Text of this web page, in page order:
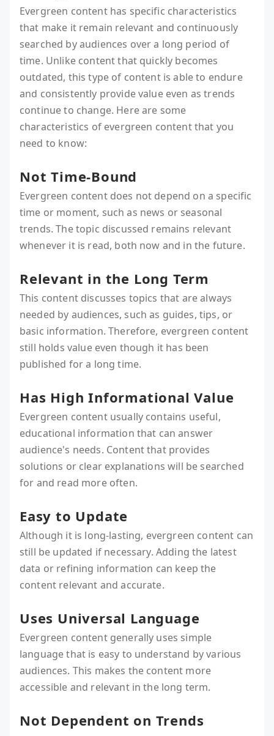
Evergreen content has specific characteristics
that make it remain relevant and continuously
searched by audiences over a long period of
time. Unlike content that quickly becomes
outdated, this type of content is able to endure
and consistently provide value even as trends
continue to change. Here are some
characteristics of evergreen content that you
need to know:
Not Time-Bound
Evergreen content does not depend on a specific
time or moment, such as news or seasonal
trends. The topic discussed remains relevant
whenever it is read, both now and in the future.
Relevant in the Long Term
This content discusses topics that are always
needed by audiences, such as guides, tips, or
basic information. Therefore, evergreen content
still holds value even though it has been
published for a long time.
Has High Informational Value
Evergreen content usually contains useful,
educational information that can answer
audience's needs. Content that provides
solutions or clear explanations will be searched
for and read more often.
Easy to Update
Although it is long-lasting, evergreen content can
still be updated if necessary. Adding the latest
data or refining information can keep the
content relevant and accurate.
Uses Universal Language
Evergreen content generally uses simple
language that is easy to understand by various
audiences. This makes the content more
accessible and relevant in the long term.
Not Dependent on Trends